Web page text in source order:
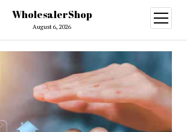
WholesalerShop
August 6, 2026
open
menu